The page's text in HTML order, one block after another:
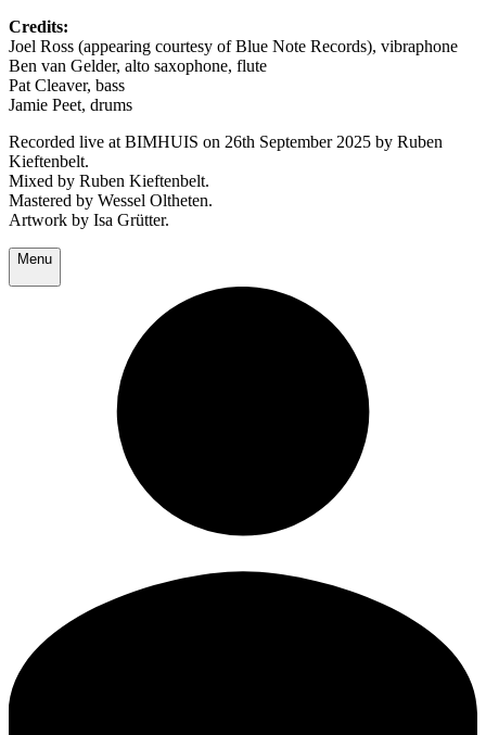
Credits:
Joel Ross (appearing courtesy of Blue Note Records), vibraphone
Ben van Gelder, alto saxophone, flute
Pat Cleaver, bass
Jamie Peet, drums
Recorded live at BIMHUIS on 26th September 2025 by Ruben
Kieftenbelt.
Mixed by Ruben Kieftenbelt.
Mastered by Wessel Oltheten.
Artwork by Isa Grütter.
Menu